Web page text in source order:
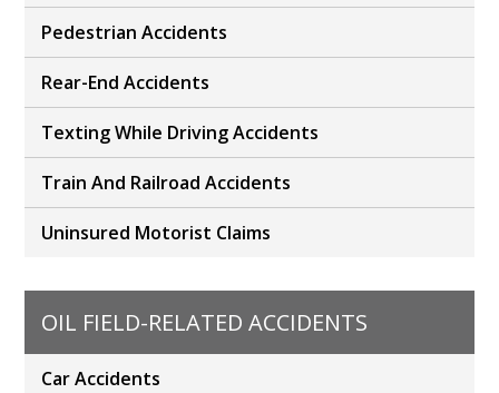
Pedestrian Accidents
Rear-End Accidents
Texting While Driving Accidents
Train And Railroad Accidents
Uninsured Motorist Claims
OIL FIELD-RELATED ACCIDENTS
Car Accidents